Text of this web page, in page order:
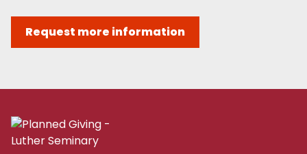
Request more information